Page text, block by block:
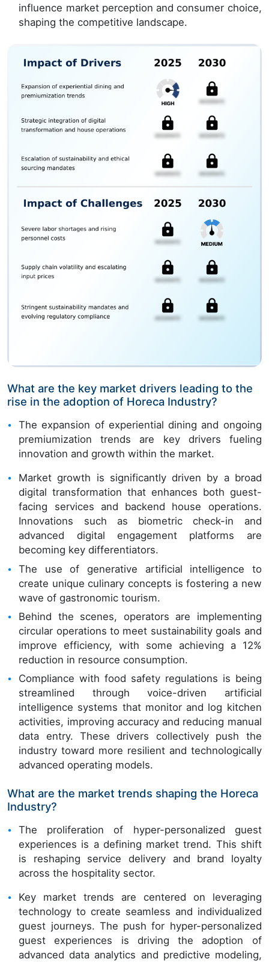
influence market perception and consumer choice,
shaping the competitive landscape.
What are the key market drivers leading to the
rise in the adoption of Horeca Industry?
The expansion of experiential dining and ongoing
premiumization trends are key drivers fueling
innovation and growth within the market.
Market growth is significantly driven by a broad
digital transformation that enhances both guest-
facing services and backend house operations.
Innovations such as biometric check-in and
advanced digital engagement platforms are
becoming key differentiators.
The use of generative artificial intelligence to
create unique culinary concepts is fostering a new
wave of gastronomic tourism.
Behind the scenes, operators are implementing
circular operations to meet sustainability goals and
improve efficiency, with some achieving a 12%
reduction in resource consumption.
Compliance with food safety regulations is being
streamlined through voice-driven artificial
intelligence systems that monitor and log kitchen
activities, improving accuracy and reducing manual
data entry. These drivers collectively push the
industry toward more resilient and technologically
advanced operating models.
What are the market trends shaping the Horeca
Industry?
The proliferation of hyper-personalized guest
experiences is a defining market trend. This shift
is reshaping service delivery and brand loyalty
across the hospitality sector.
Key market trends are centered on leveraging
technology to create seamless and individualized
guest journeys. The push for hyper-personalized
guest experiences is driving the adoption of
advanced data analytics and predictive modeling,